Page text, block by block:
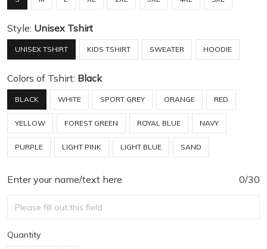
Style: Unisex Tshirt
UNISEX TSHIRT KIDS TSHIRT SWEATER HOODIE
Colors of Tshirt: Black
BLACK WHITE SPORT GREY ORANGE RED
YELLOW FOREST GREEN ROYAL BLUE NAVY
PURPLE LIGHT PINK LIGHT BLUE SAND
Enter your name/text here 0/30
Quantity